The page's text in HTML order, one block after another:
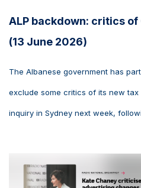
ALP backdown: critics of
(13 June 2026)
The Albanese government has
exclude some critics of its new
inquiry in Sydney next week,